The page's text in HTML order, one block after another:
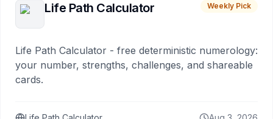
Life Path Calculator Weekly Pick
Life Path Calculator - free deterministic numerology:
your number, strengths, challenges, and shareable
cards.